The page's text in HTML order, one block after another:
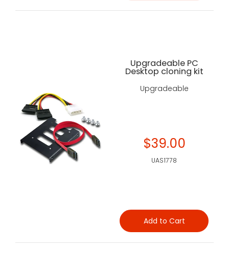
Upgradeable PC
Desktop cloning kit
Upgradeable
$39.00
UAS1778
Add to Cart